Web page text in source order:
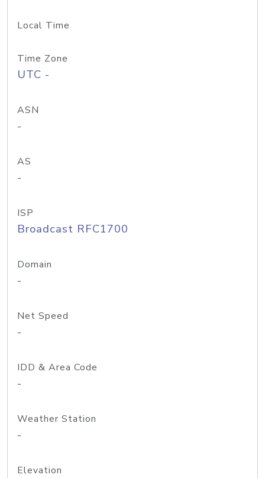
Local Time
Time Zone
UTC -
ASN
-
AS
-
ISP
Broadcast RFC1700
Domain
-
Net Speed
-
IDD & Area Code
-
Weather Station
-
Elevation